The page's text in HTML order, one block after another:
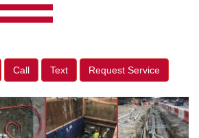
Call Text Request Service